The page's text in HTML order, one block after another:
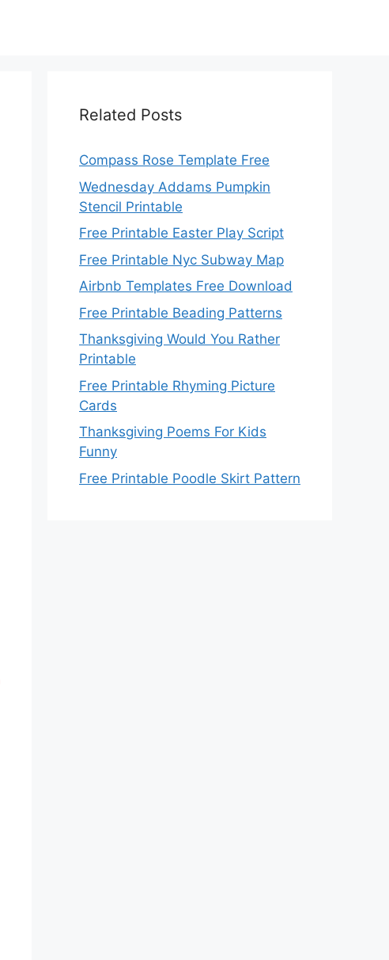
Related Posts
Compass Rose Template Free
Wednesday Addams Pumpkin
Stencil Printable
Free Printable Easter Play Script
Free Printable Nyc Subway Map
Airbnb Templates Free Download
Free Printable Beading Patterns
Thanksgiving Would You Rather
Printable
Free Printable Rhyming Picture
Cards
Thanksgiving Poems For Kids
Funny
Free Printable Poodle Skirt Pattern